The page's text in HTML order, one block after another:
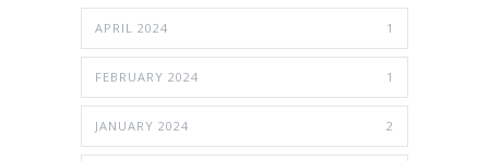
APRIL 2024 1
FEBRUARY 2024 1
JANUARY 2024 2